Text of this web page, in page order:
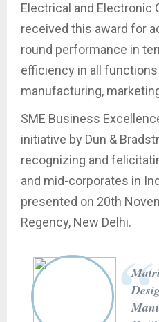
Electrical and Electronic
received this award for
round performance in
efficiency in all functions
manufacturing,
SME Business
initiative by Dun &
recognizing and
and mid-corporates in
presented on 20th
Regency, New Delhi.